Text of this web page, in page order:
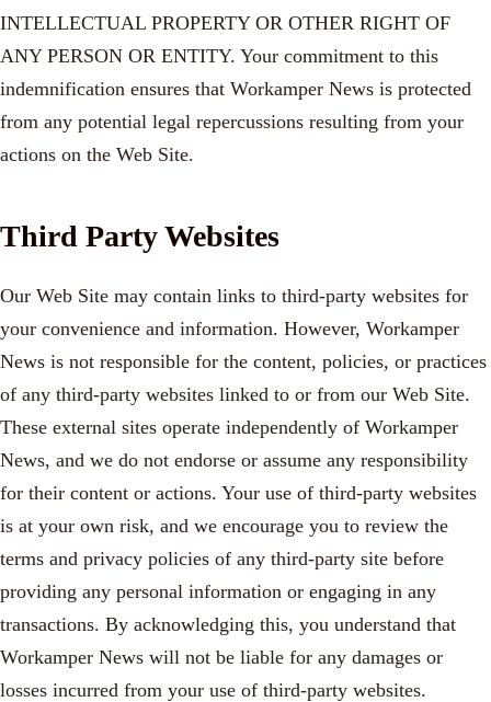
INTELLECTUAL PROPERTY OR OTHER RIGHT OF
ANY PERSON OR ENTITY. Your commitment to this
indemnification ensures that Workamper News is protected
from any potential legal repercussions resulting from your
actions on the Web Site.
Third Party Websites
Our Web Site may contain links to third-party websites for
your convenience and information. However, Workamper
News is not responsible for the content, policies, or practices
of any third-party websites linked to or from our Web Site.
These external sites operate independently of Workamper
News, and we do not endorse or assume any responsibility
for their content or actions. Your use of third-party websites
is at your own risk, and we encourage you to review the
terms and privacy policies of any third-party site before
providing any personal information or engaging in any
transactions. By acknowledging this, you understand that
Workamper News will not be liable for any damages or
losses incurred from your use of third-party websites.